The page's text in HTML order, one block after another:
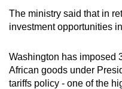
The ministry said that in
investment opportunities
Washington has imposed
African goods under
tariffs policy - one of the